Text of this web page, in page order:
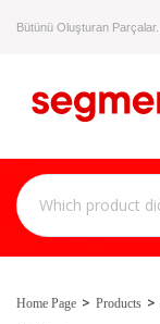
Bütünü Oluşturan Parçalar.
Home Page Products